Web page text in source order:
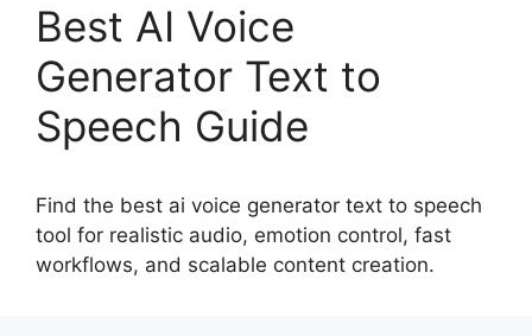
Best AI Voice
Generator Text to
Speech Guide
Find the best ai voice generator text to speech
tool for realistic audio, emotion control, fast
workflows, and scalable content creation.